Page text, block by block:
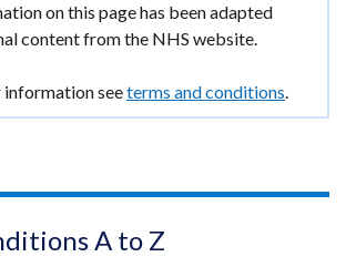
on this page has been adapted
content from the NHS website.
information seeterms and conditions.
A to Z